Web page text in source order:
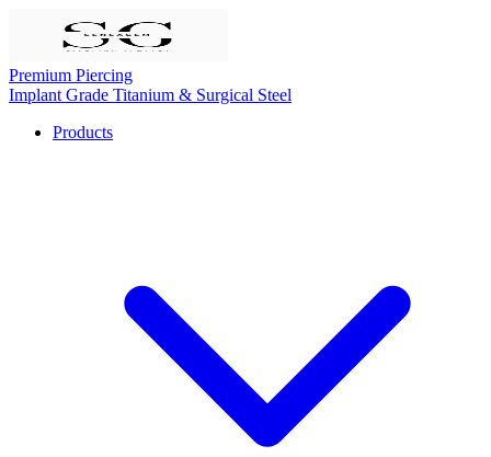
Premium Piercing
Implant Grade Titanium & Surgical Steel
Products